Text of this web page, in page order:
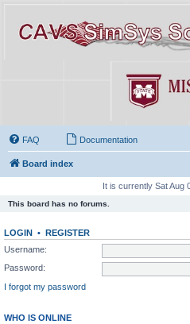
FAQ Documentation
Board index
It is currently Sat Aug
This board has no forums.
LOGIN • REGISTER
Username:
Password:
I forgot my password
WHO IS ONLINE